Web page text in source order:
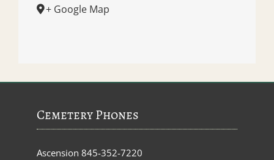
+ Google Map
Cemetery Phones
Ascension 845-352-7220